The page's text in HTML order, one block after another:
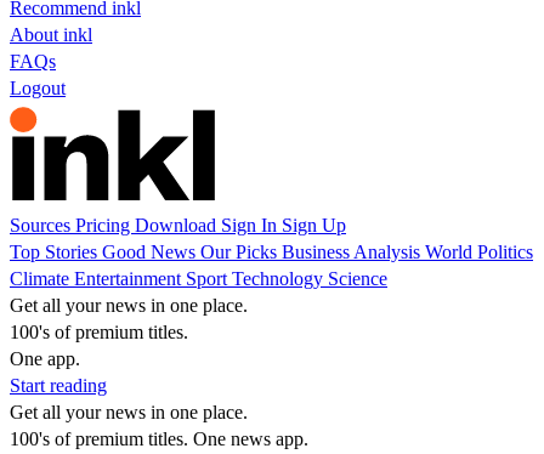
Recommend inkl
About inkl
FAQs
Logout
Sources Pricing Download Sign In Sign Up
Top Stories Good News Our Picks Business Analysis World Politics
Climate Entertainment Sport Technology Science
Get all your news in one place.
100's of premium titles.
One app.
Start reading
Get all your news in one place.
100's of premium titles. One news app.